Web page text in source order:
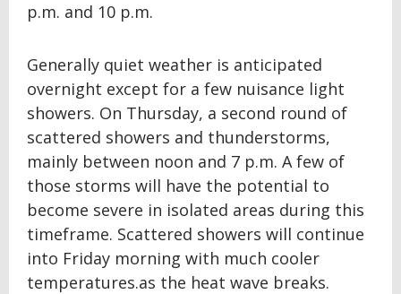
p.m. and 10 p.m.
Generally quiet weather is anticipated
overnight except for a few nuisance light
showers. On Thursday, a second round of
scattered showers and thunderstorms,
mainly between noon and 7 p.m. A few of
those storms will have the potential to
become severe in isolated areas during this
timeframe. Scattered showers will continue
into Friday morning with much cooler
temperatures.as the heat wave breaks.